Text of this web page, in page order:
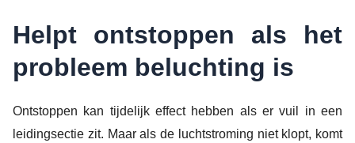
Helpt ontstoppen als het
probleem beluchting is
Ontstoppen kan tijdelijk effect hebben als er vuil in een
leidingsectie zit. Maar als de luchtstroming niet klopt, komt